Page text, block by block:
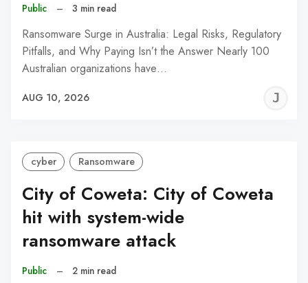
Public – 3 min read
Ransomware Surge in Australia: Legal Risks, Regulatory
Pitfalls, and Why Paying Isn’t the Answer Nearly 100
Australian organizations have…
AUG 10, 2026
cyber Ransomware
City of Coweta: City of Coweta
hit with system-wide
ransomware attack
Public – 2 min read